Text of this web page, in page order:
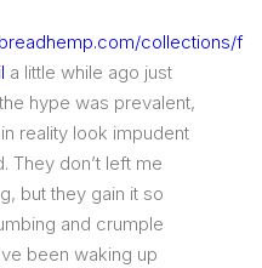
collections/
a little while ago just
hype was prevalent,
reality look impudent
They don’t left me
but they gain it so
and crumple
been waking up